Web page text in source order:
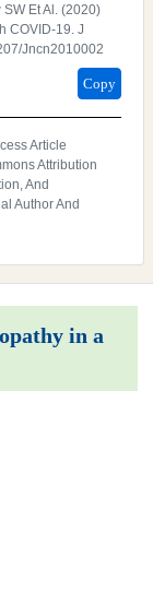
SW Et Al. (2020)
COVID-19. J
jncn2010002
Copy
Article
Attribution
And
Author And
in a